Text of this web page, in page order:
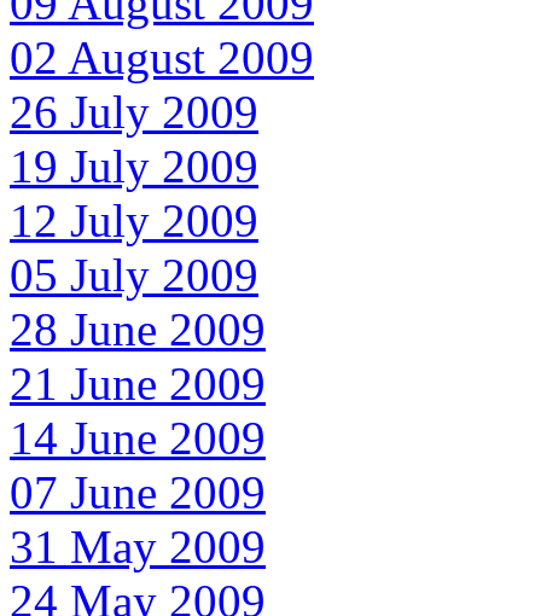
02 August 2009
26 July 2009
19 July 2009
12 July 2009
05 July 2009
28 June 2009
21 June 2009
14 June 2009
07 June 2009
31 May 2009
24 May 2009